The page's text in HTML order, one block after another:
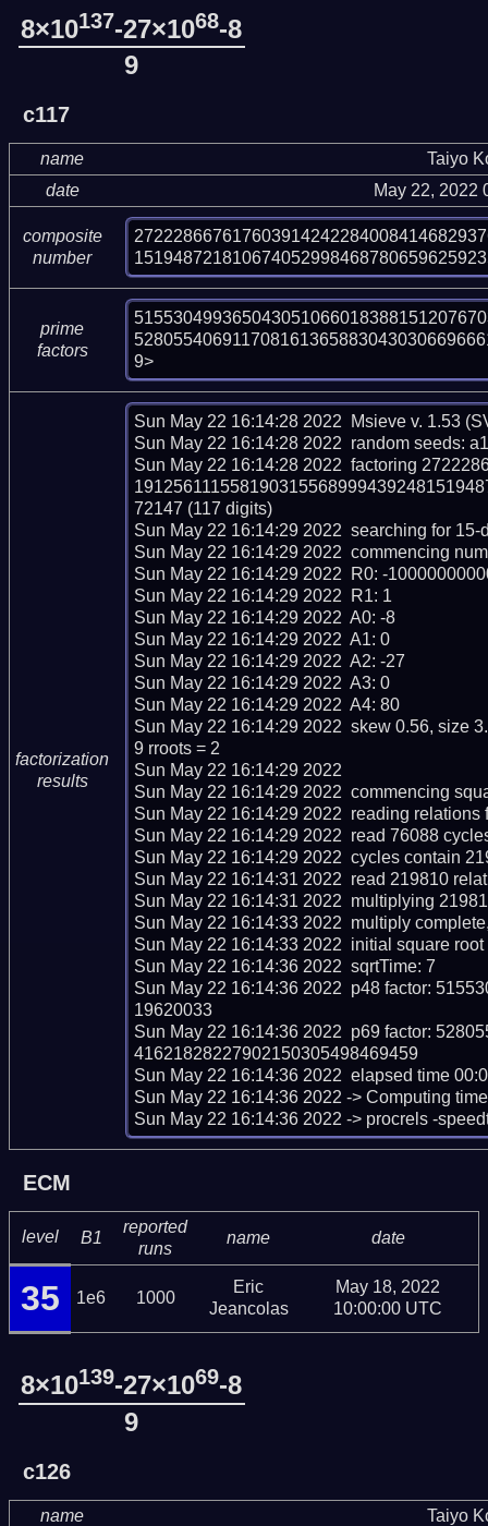
8×10137-27×1068-8
9
c117
name
Taiyo
date
May 22, 2022
composite
number
prime
factors
9>
factorization
results
Sun May 22 16:14:28 2022  Msieve v. 1.53
Sun May 22 16:14:28 2022  random seeds:
Sun May 22 16:14:28 2022  factoring
72147 (117 digits)
Sun May 22 16:14:29 2022  searching for 15-
Sun May 22 16:14:29 2022  commencing
Sun May 22 16:14:29 2022  R0: -
Sun May 22 16:14:29 2022  R1: 1
Sun May 22 16:14:29 2022  A0: -8
Sun May 22 16:14:29 2022  A1: 0
Sun May 22 16:14:29 2022  A2: -27
Sun May 22 16:14:29 2022  A3: 0
Sun May 22 16:14:29 2022  A4: 80
Sun May 22 16:14:29 2022  skew 0.56, size
9 rroots = 2
Sun May 22 16:14:29 2022
Sun May 22 16:14:29 2022  commencing
Sun May 22 16:14:29 2022  reading relations
Sun May 22 16:14:29 2022  read 76088
Sun May 22 16:14:29 2022  cycles contain
Sun May 22 16:14:31 2022  read 219810
Sun May 22 16:14:31 2022  multiplying
Sun May 22 16:14:33 2022  multiply
Sun May 22 16:14:33 2022  initial square
Sun May 22 16:14:36 2022  sqrtTime: 7
Sun May 22 16:14:36 2022  p48 factor:
19620033
Sun May 22 16:14:36 2022  p69 factor:
41621828227902150305498469459
Sun May 22 16:14:36 2022  elapsed time
Sun May 22 16:14:36 2022 -> Computing
Sun May 22 16:14:36 2022 -> procrels -
ECM
level B1
reported
runs
name date
35 1e6 1000
Eric
Jeancolas
May 18, 2022
10:00:00 UTC
8×10139-27×1069-8
9
c126
name Taiyo